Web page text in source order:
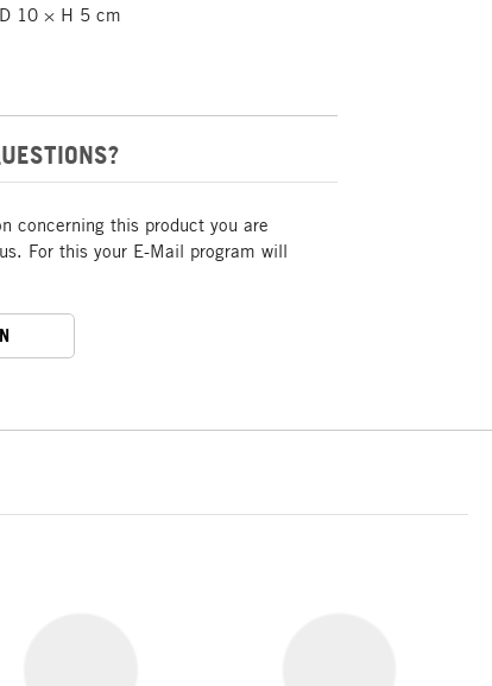
10 × H 5 cm
concerning this product you are
For this your E-Mail program will